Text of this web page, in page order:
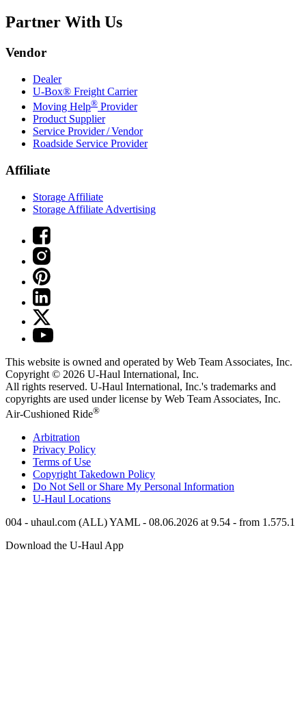
Partner With Us
Vendor
Dealer
U-Box® Freight Carrier
Moving Help® Provider
Product Supplier
Service Provider / Vendor
Roadside Service Provider
Affiliate
Storage Affiliate
Storage Affiliate Advertising
This website is owned and operated by Web Team Associates, Inc.
Copyright © 2026 U-Haul International, Inc.
All rights reserved. U-Haul International, Inc.'s trademarks and
copyrights are used under license by Web Team Associates, Inc.
Air-Cushioned Ride®
Arbitration
Privacy Policy
Terms of Use
Copyright Takedown Policy
Do Not Sell or Share My Personal Information
U-Haul Locations
004 - uhaul.com (ALL) YAML - 08.06.2026 at 9.54 - from 1.575.1
Download the U-Haul App